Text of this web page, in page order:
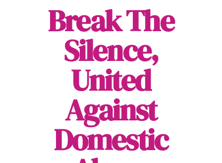
Break The
Silence,
United
Against
Domestic